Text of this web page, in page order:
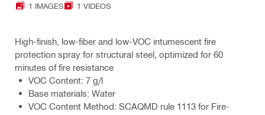
1 IMAGES 1 VIDEOS
High-finish, low-fiber and low-VOC intumescent fire
protection spray for structural steel, optimized for 60
minutes of fire resistance
VOC Content: 7 g/l
Base materials: Water
VOC Content Method: SCAQMD rule 1113 for Fire-